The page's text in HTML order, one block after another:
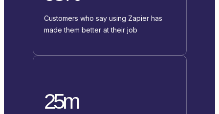
Customers who say using Zapier has
made them better at their job
25m